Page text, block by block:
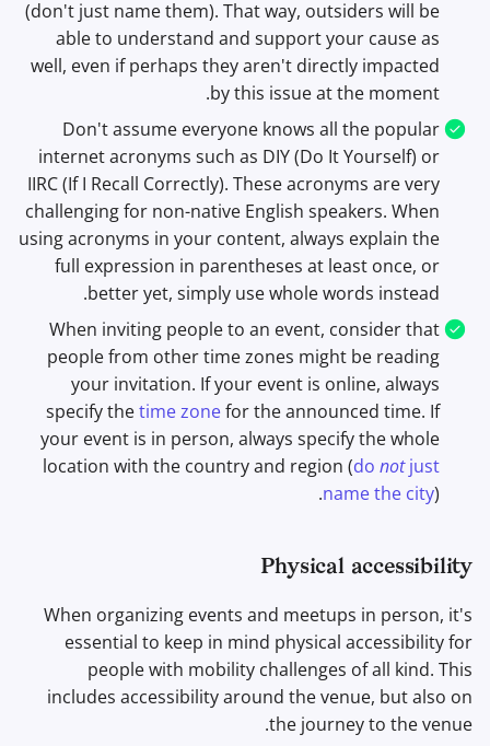
(don't just name them). That way, outsiders will be
able to understand and support your cause as
well, even if perhaps they aren't directly impacted
by this issue at the moment.
Don't assume everyone knows all the popular
internet acronyms such as DIY (Do It Yourself) or
IIRC (If I Recall Correctly). These acronyms are very
challenging for non-native English speakers. When
using acronyms in your content, always explain the
full expression in parentheses at least once, or
better yet, simply use whole words instead.
When inviting people to an event, consider that
people from other time zones might be reading
your invitation. If your event is online, always
specify thetime zonefor the announced time. If
your event is in person, always specify the whole
location with the country and region (do notjust
name the city).
Physical accessibility
When organizing events and meetups in person, it's
essential to keep in mind physical accessibility for
people with mobility challenges of all kind. This
includes accessibility around the venue, but also on
the journey to the venue.